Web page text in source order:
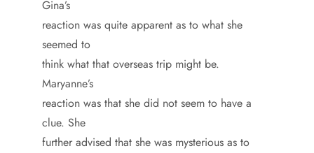
Gina’s
reaction was quite apparent as to what she
seemed to
think what that overseas trip might be.
Maryanne’s
reaction was that she did not seem to have a
clue. She
further advised that she was mysterious as to